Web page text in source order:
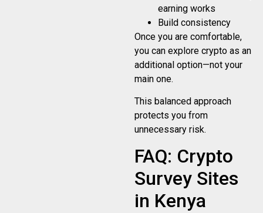
earning works
Build consistency
Once you are comfortable,
you can explore crypto as an
additional option—not your
main one.
This balanced approach
protects you from
unnecessary risk.
FAQ: Crypto
Survey Sites
in Kenya